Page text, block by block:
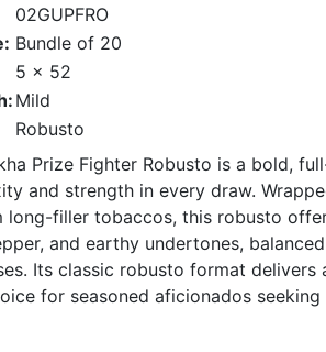
02GUPFRO
Bundle of 20
5 x 52
Mild
Robusto
Prize Fighter Robusto is a bold,
and strength in every draw.
long-filler tobaccos, this robusto
and earthy undertones,
Its classic robusto format
for seasoned aficionados